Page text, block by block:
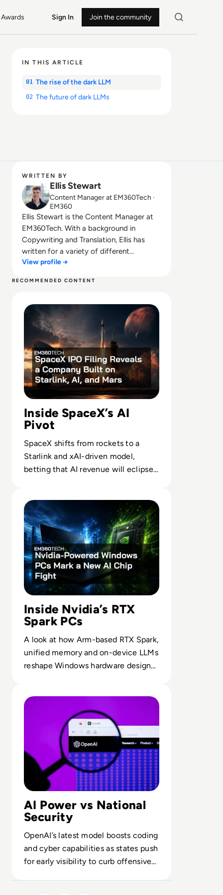
Awards Sign In Join the community
IN THIS ARTICLE
01 The rise of the dark LLM
02 The future of dark LLMs
WRITTEN BY
Ellis Stewart
Content Manager at EM360Tech ·
EM360
Ellis Stewart is the Content Manager at
EM360Tech. With a background in
Copywriting and Translation, Ellis has
written for a variety of different
companies ranging from the Spanish
weekly tech articles for the platform. In
his free time, Ellis enjoys baking, travelling
and walking his Cockapoo, Tilly.
View profile →
RECOMMENDED CONTENT
Inside SpaceX’s AI
Pivot
SpaceX shifts from rockets to a
Starlink and xAI-driven model,
betting that AI revenue will eclipse
Inside Nvidia’s RTX
Spark PCs
A look at how Arm-based RTX Spark,
unified memory and on-device LLMs
reshape Windows hardware design
AI Power vs National
Security
OpenAI’s latest model boosts coding
and cyber capabilities as states push
for early visibility to curb offensive